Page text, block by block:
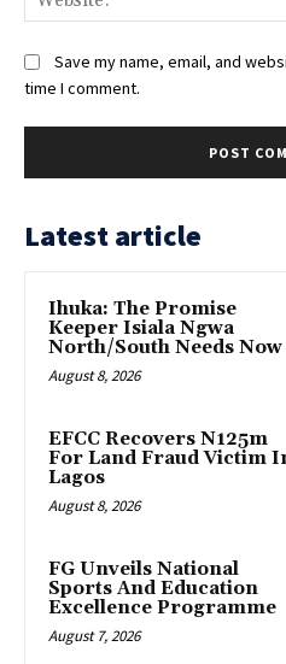
Save my name, email, and
time I comment.
Latest article
Ihuka: The Promise
Keeper Isiala Ngwa
North/South Needs Now
August 8, 2026
EFCC Recovers N125m
For Land Fraud Victim
Lagos
August 8, 2026
FG Unveils National
Sports And Education
Excellence Programme
August 7, 2026